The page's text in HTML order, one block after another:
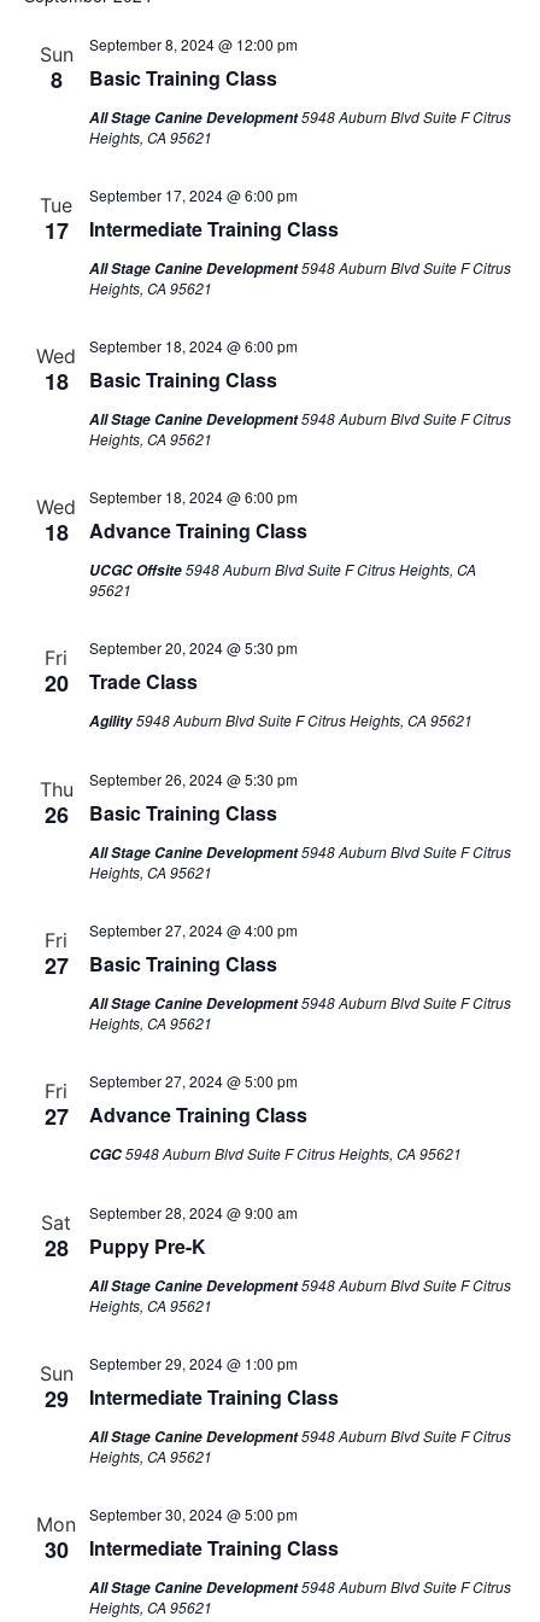
Sun
8 Basic Training Class
September 8, 2024 @ 12:00 pm
All Stage Canine Development5948 Auburn Blvd Suite F Citrus
Heights, CA 95621
Tue
17 Intermediate Training Class
September 17, 2024 @ 6:00 pm
All Stage Canine Development5948 Auburn Blvd Suite F Citrus
Heights, CA 95621
Wed
18 Basic Training Class
September 18, 2024 @ 6:00 pm
All Stage Canine Development5948 Auburn Blvd Suite F Citrus
Heights, CA 95621
Wed
18 Advance Training Class
September 18, 2024 @ 6:00 pm
UCGC Offsite5948 Auburn Blvd Suite F Citrus Heights, CA
95621
Fri
20 Trade Class
September 20, 2024 @ 5:30 pm
Agility5948 Auburn Blvd Suite F Citrus Heights, CA 95621
Thu
26 Basic Training Class
September 26, 2024 @ 5:30 pm
All Stage Canine Development5948 Auburn Blvd Suite F Citrus
Heights, CA 95621
Fri
27 Basic Training Class
September 27, 2024 @ 4:00 pm
All Stage Canine Development5948 Auburn Blvd Suite F Citrus
Heights, CA 95621
Fri
27 Advance Training Class
September 27, 2024 @ 5:00 pm
CGC5948 Auburn Blvd Suite F Citrus Heights, CA 95621
Sat
28 Puppy Pre-K
September 28, 2024 @ 9:00 am
All Stage Canine Development5948 Auburn Blvd Suite F Citrus
Heights, CA 95621
Sun
29 Intermediate Training Class
September 29, 2024 @ 1:00 pm
All Stage Canine Development5948 Auburn Blvd Suite F Citrus
Heights, CA 95621
Mon
30 Intermediate Training Class
September 30, 2024 @ 5:00 pm
All Stage Canine Development5948 Auburn Blvd Suite F Citrus
Heights, CA 95621